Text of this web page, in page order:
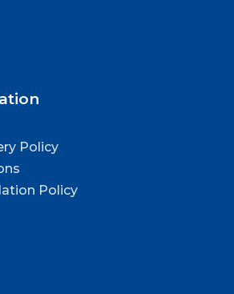
Policy
Policy